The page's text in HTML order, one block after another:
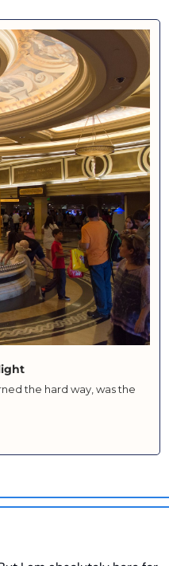
the hard way, was the